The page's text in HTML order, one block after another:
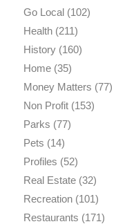
Go Local(102)
Health(211)
History(160)
Home(35)
Money Matters (77)
Non Profit(153)
Parks (77)
Pets (14)
Profiles (52)
Real Estate(32)
Recreation(101)
Restaurants (171)